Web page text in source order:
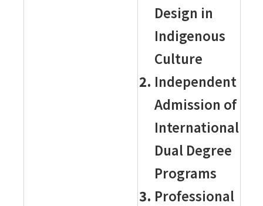
Design in
Indigenous
Culture
Independent
Admission of
International
Dual Degree
Programs
Professional